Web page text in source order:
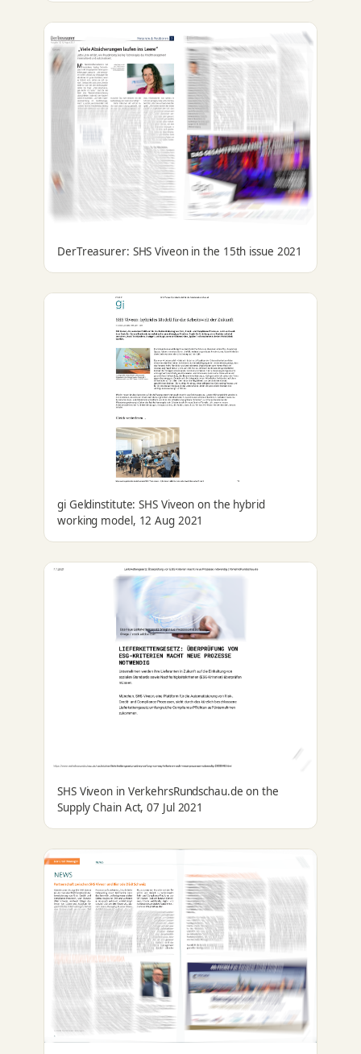
DerTreasurer: SHS Viveon in the 15th issue 2021
gi Geldinstitute: SHS Viveon on the hybrid
working model, 12 Aug 2021
SHS Viveon in VerkehrsRundschau.de on the
Supply Chain Act, 07 Jul 2021